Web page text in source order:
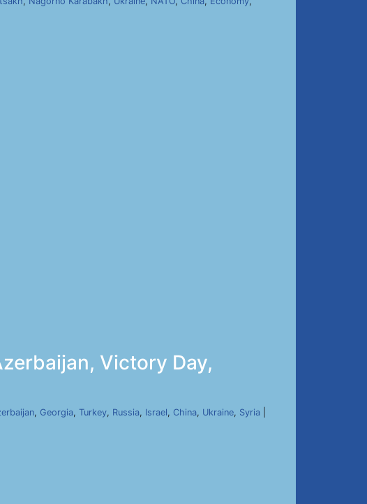
Victory Day,
, Georgia, Turkey, Russia, Israel, China, Ukraine, Syria